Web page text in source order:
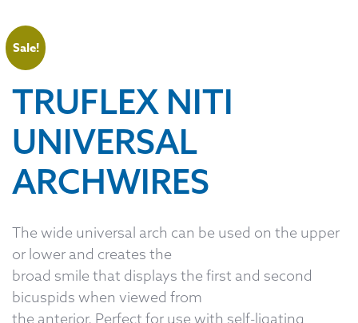
Sale!
TRUFLEX NITI
UNIVERSAL
ARCHWIRES
The wide universal arch can be used on the upper
or lower and creates the
broad smile that displays the first and second
bicuspids when viewed from
the anterior. Perfect for use with self-ligating